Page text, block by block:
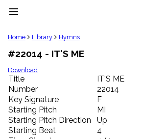
menu
clear
Library
import_contacts
Hymnals
music_note
Hymns
label
Topics
people
Home Library Hymns
#22014 - IT'S ME
Download
Title
IT'S ME
Number
22014
Key Signature
F
Starting Pitch
MI
Starting Pitch Direction
Up
Starting Beat
4